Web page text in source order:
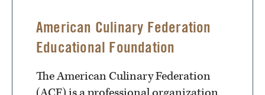
American Culinary Federation
Educational Foundation
The American Culinary Federation